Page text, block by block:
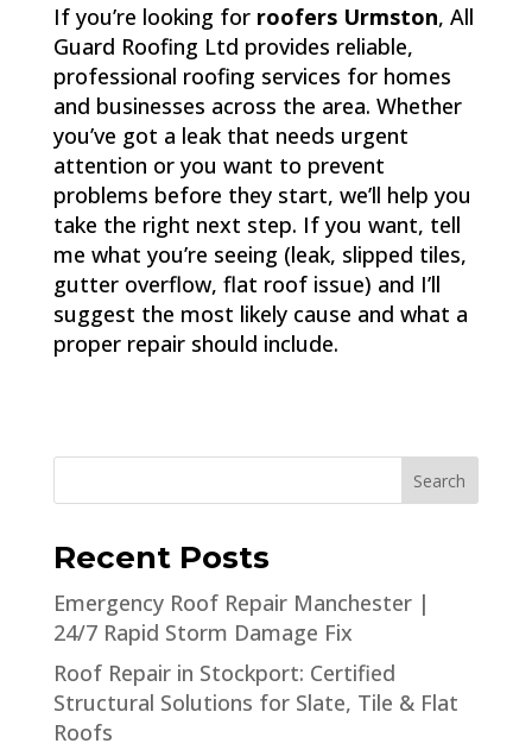
If you’re looking for roofers Urmston, All
Guard Roofing Ltd provides reliable,
professional roofing services for homes
and businesses across the area. Whether
you’ve got a leak that needs urgent
attention or you want to prevent
problems before they start, we’ll help you
take the right next step. If you want, tell
me what you’re seeing (leak, slipped tiles,
gutter overflow, flat roof issue) and I’ll
suggest the most likely cause and what a
proper repair should include.
Search
Recent Posts
Emergency Roof Repair Manchester |
24/7 Rapid Storm Damage Fix
Roof Repair in Stockport: Certified
Structural Solutions for Slate, Tile & Flat
Roofs